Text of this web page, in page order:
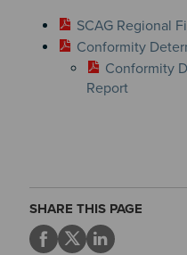
SCAG Regional
Conformity
Conformity
Report
SHARE THIS PAGE